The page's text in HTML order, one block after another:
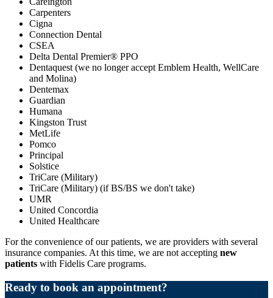
Carpenters
Cigna
Connection Dental
CSEA
Delta Dental Premier® PPO
Dentaquest (we no longer accept Emblem Health, WellCare
and Molina)
Dentemax
Guardian
Humana
Kingston Trust
MetLife
Pomco
Principal
Solstice
TriCare (Military)
TriCare (Military) (if BS/BS we don't take)
UMR
United Concordia
United Healthcare
For the convenience of our patients, we are providers with several
insurance companies. At this time, we are not accepting new
patients with Fidelis Care programs.
Ready to book an appointment?